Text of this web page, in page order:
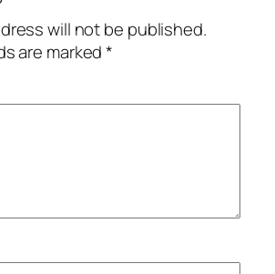
will not be published.
are marked*